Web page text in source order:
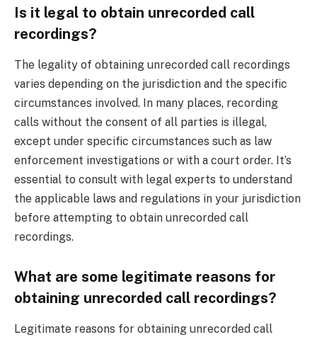
Is it legal to obtain unrecorded call
recordings?
The legality of obtaining unrecorded call recordings
varies depending on the jurisdiction and the specific
circumstances involved. In many places, recording
calls without the consent of all parties is illegal,
except under specific circumstances such as law
enforcement investigations or with a court order. It’s
essential to consult with legal experts to understand
the applicable laws and regulations in your jurisdiction
before attempting to obtain unrecorded call
recordings.
What are some legitimate reasons for
obtaining unrecorded call recordings?
Legitimate reasons for obtaining unrecorded call